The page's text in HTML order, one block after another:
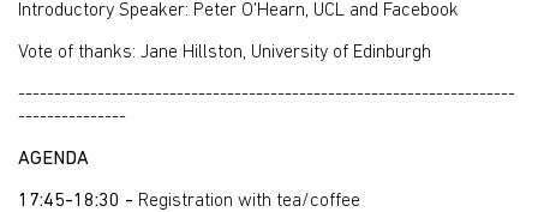
Introductory Speaker: Peter O’Hearn, UCL and Facebook
Vote of thanks: Jane Hillston, University of Edinburgh
---------------------------------------------------------------------
---------------
AGENDA
17:45-18:30 - Registration with tea/coffee